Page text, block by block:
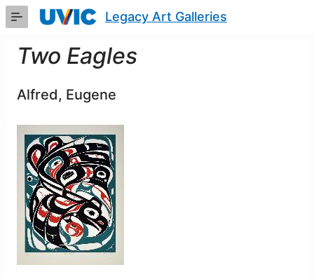
Skip
Content
Legacy Art Galleries
Two Eagles
Alfred, Eugene